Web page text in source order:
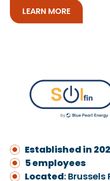
LEARN MORE
Established in
5 employees
Located: